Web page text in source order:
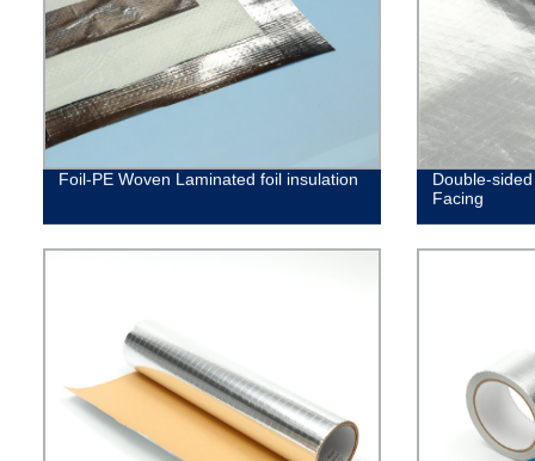
Foil-PE Woven Laminated foil insulation
Double-
Facing